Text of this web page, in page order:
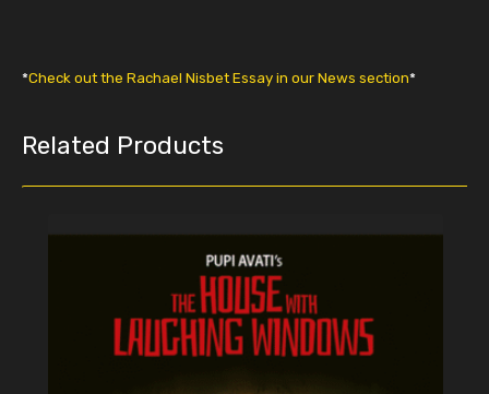
*Check out the Rachael Nisbet Essay in our News section*
Related Products